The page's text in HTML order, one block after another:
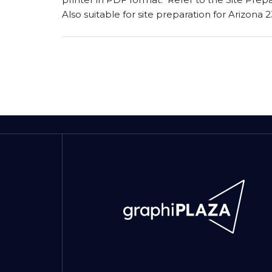
Also suitable for site preparation for Arizona